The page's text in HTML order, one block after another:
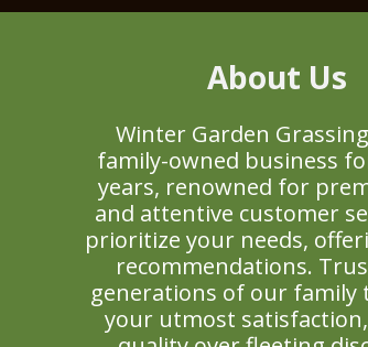
About Us
Winter Garden
family-owned business
years, renowned for
and attentive customer
prioritize your needs,
recommendations.
generations of our family
your utmost